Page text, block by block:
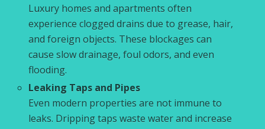
Luxury homes and apartments often
experience clogged drains due to grease, hair,
and foreign objects. These blockages can
cause slow drainage, foul odors, and even
flooding.
Leaking Taps and Pipes
Even modern properties are not immune to
leaks. Dripping taps waste water and increase